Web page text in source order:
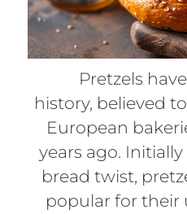
Pretzels
history, believed
European
years ago.
bread twist,
popular for their